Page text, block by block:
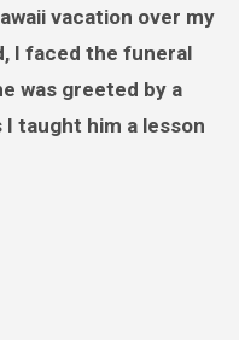
vacation over my
I faced the funeral
was greeted by a
taught him a lesson